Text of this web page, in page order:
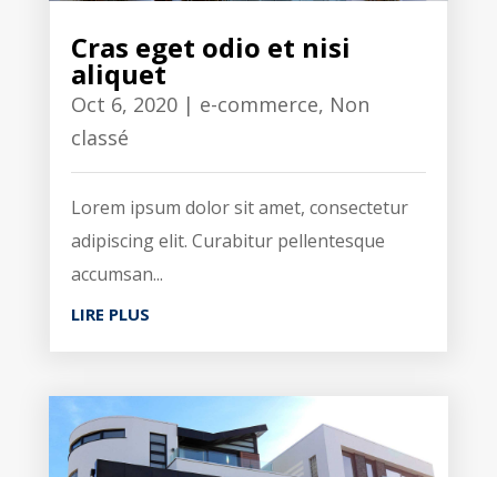
Cras eget odio et nisi
aliquet
Oct 6, 2020| e-commerce, Non
classé
Lorem ipsum dolor sit amet, consectetur
adipiscing elit. Curabitur pellentesque
accumsan...
LIRE PLUS